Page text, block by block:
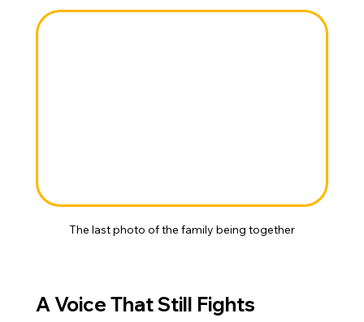
The last photo of the family being together
A Voice That Still Fights